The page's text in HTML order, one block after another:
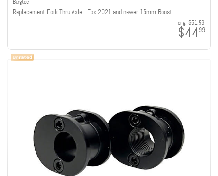
Burgtec
Replacement Fork Thru Axle - Fox 2021 and newer 15mm Boost
orig: $51.59
$4499